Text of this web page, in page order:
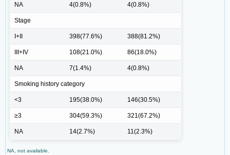
NA 4(0.8%) 4(0.8%)
Stage
I+II 398(77.6%) 388(81.2%)
III+IV 108(21.0%) 86(18.0%)
NA 7(1.4%) 4(0.8%)
Smoking history category
<3 195(38.0%) 146(30.5%)
≥3 304(59.3%) 321(67.2%)
NA 14(2.7%) 11(2.3%)
NA, not available.